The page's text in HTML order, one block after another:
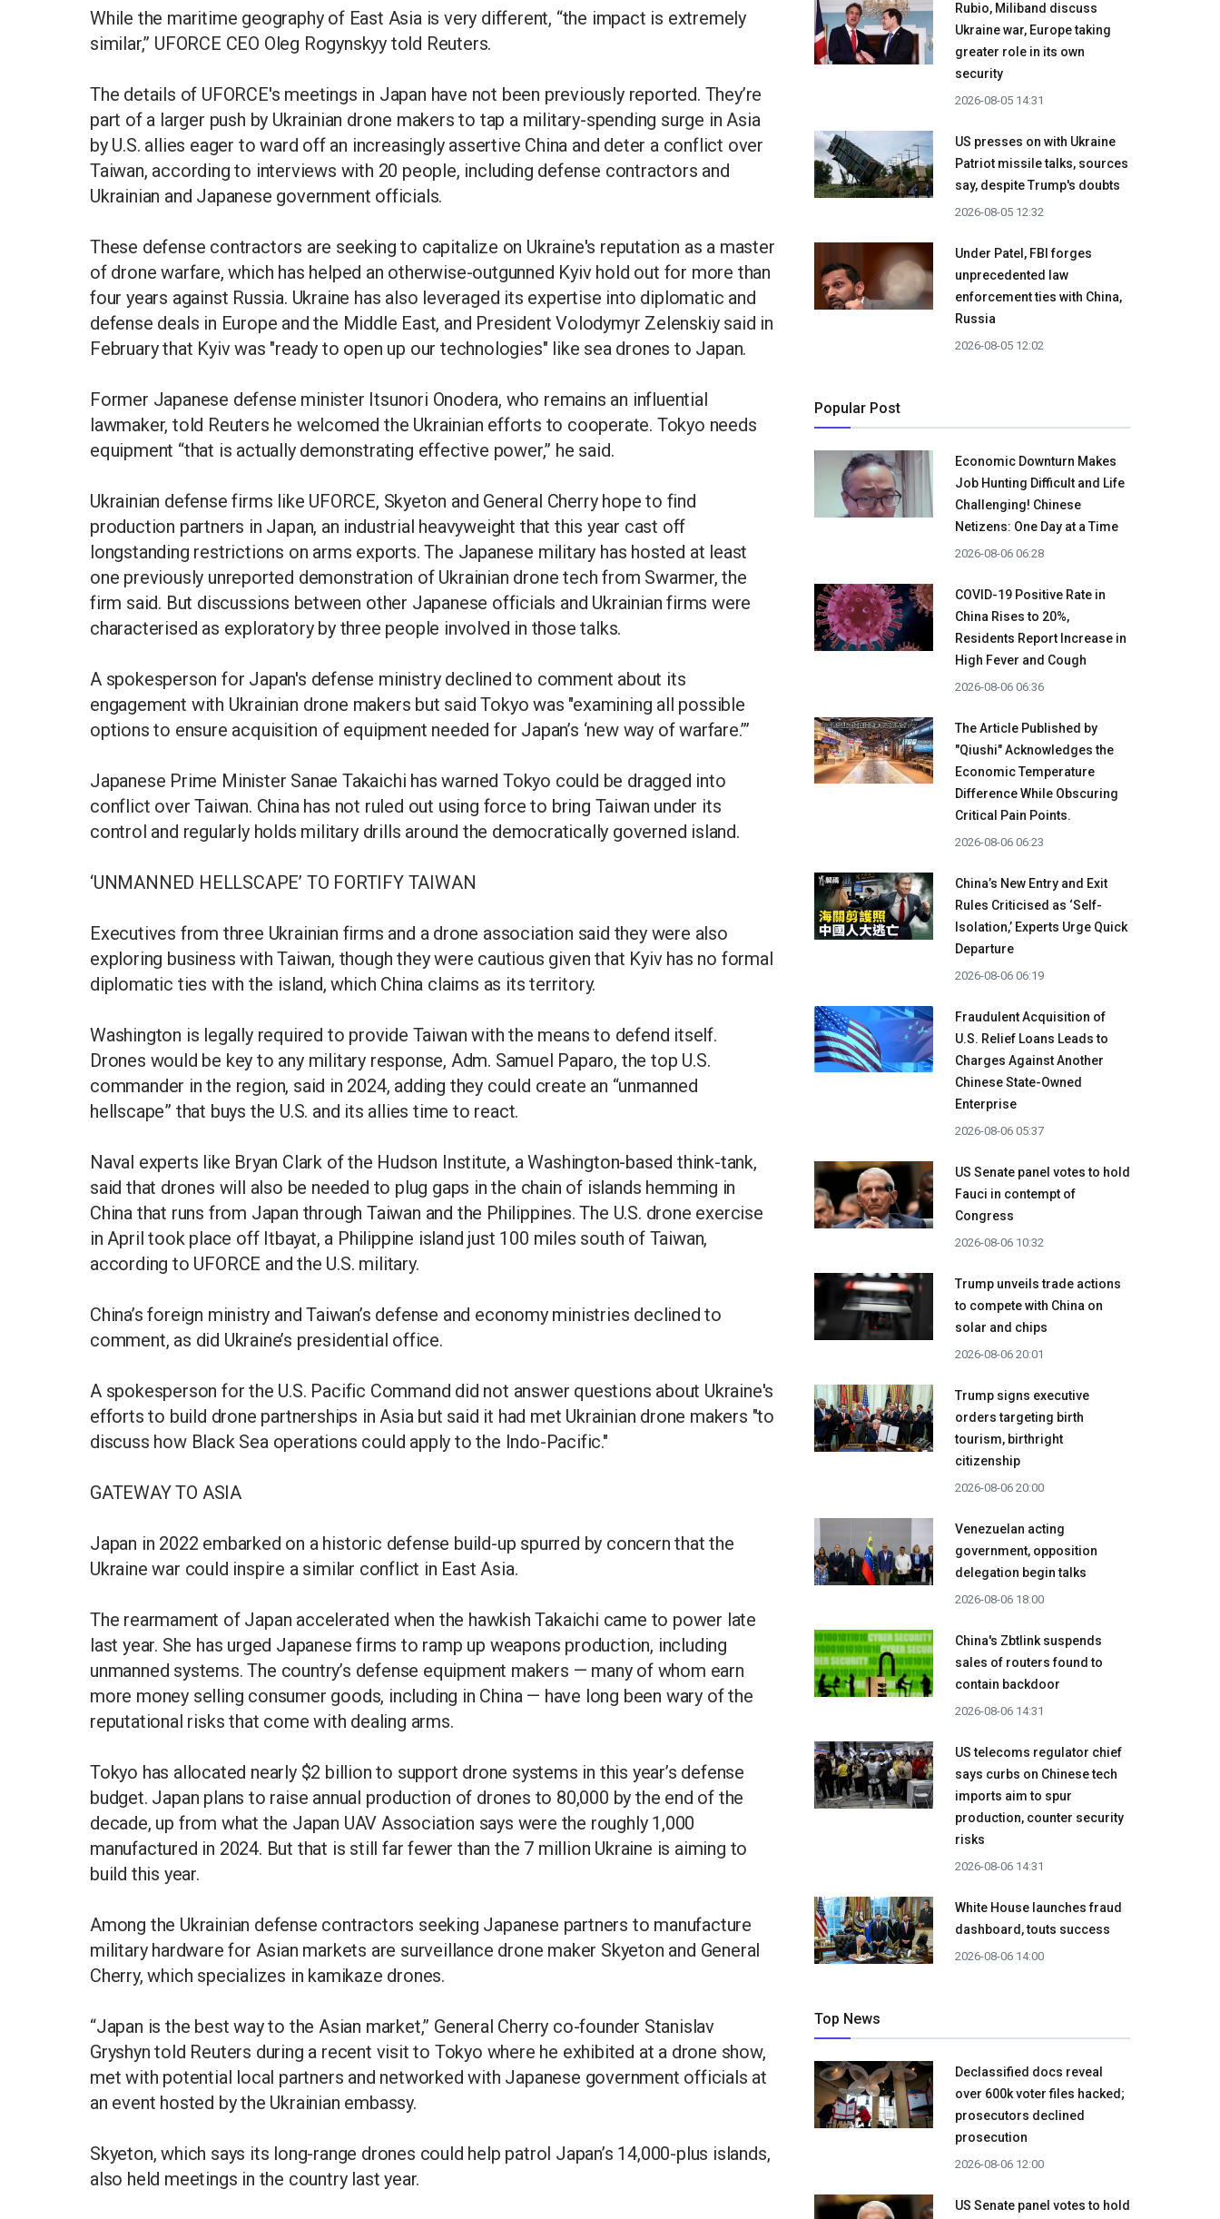
While the maritime geography of East Asia is very different, “the impact is extremely
similar,” UFORCE CEO Oleg Rogynskyy told Reuters.
The details of UFORCE's meetings in Japan have not been previously reported. They’re
part of a larger push by Ukrainian drone makers to tap a military-spending surge in Asia
by U.S. allies eager to ward off an increasingly assertive China and deter a conflict over
Taiwan, according to interviews with 20 people, including defense contractors and
Ukrainian and Japanese government officials.
These defense contractors are seeking to capitalize on Ukraine's reputation as a master
of drone warfare, which has helped an otherwise-outgunned Kyiv hold out for more than
four years against Russia. Ukraine has also leveraged its expertise into diplomatic and
defense deals in Europe and the Middle East, and President Volodymyr Zelenskiy said in
February that Kyiv was "ready to open up our technologies" like sea drones to Japan.
Former Japanese defense minister Itsunori Onodera, who remains an influential
lawmaker, told Reuters he welcomed the Ukrainian efforts to cooperate. Tokyo needs
equipment “that is actually demonstrating effective power,” he said.
Ukrainian defense firms like UFORCE, Skyeton and General Cherry hope to find
production partners in Japan, an industrial heavyweight that this year cast off
longstanding restrictions on arms exports. The Japanese military has hosted at least
one previously unreported demonstration of Ukrainian drone tech from Swarmer, the
firm said. But discussions between other Japanese officials and Ukrainian firms were
characterised as exploratory by three people involved in those talks.
A spokesperson for Japan's defense ministry declined to comment about its
engagement with Ukrainian drone makers but said Tokyo was "examining all possible
options to ensure acquisition of equipment needed for Japan’s ‘new way of warfare.’”
Japanese Prime Minister Sanae Takaichi has warned Tokyo could be dragged into
conflict over Taiwan. China has not ruled out using force to bring Taiwan under its
control and regularly holds military drills around the democratically governed island.
‘UNMANNED HELLSCAPE’ TO FORTIFY TAIWAN
Executives from three Ukrainian firms and a drone association said they were also
exploring business with Taiwan, though they were cautious given that Kyiv has no formal
diplomatic ties with the island, which China claims as its territory.
Washington is legally required to provide Taiwan with the means to defend itself.
Drones would be key to any military response, Adm. Samuel Paparo, the top U.S.
commander in the region, said in 2024, adding they could create an “unmanned
hellscape” that buys the U.S. and its allies time to react.
Naval experts like Bryan Clark of the Hudson Institute, a Washington-based think-tank,
said that drones will also be needed to plug gaps in the chain of islands hemming in
China that runs from Japan through Taiwan and the Philippines. The U.S. drone exercise
in April took place off Itbayat, a Philippine island just 100 miles south of Taiwan,
according to UFORCE and the U.S. military.
China’s foreign ministry and Taiwan’s defense and economy ministries declined to
comment, as did Ukraine’s presidential office.
A spokesperson for the U.S. Pacific Command did not answer questions about Ukraine's
efforts to build drone partnerships in Asia but said it had met Ukrainian drone makers "to
discuss how Black Sea operations could apply to the Indo-Pacific."
GATEWAY TO ASIA
Japan in 2022 embarked on a historic defense build-up spurred by concern that the
Ukraine war could inspire a similar conflict in East Asia.
The rearmament of Japan accelerated when the hawkish Takaichi came to power late
last year. She has urged Japanese firms to ramp up weapons production, including
unmanned systems. The country’s defense equipment makers — many of whom earn
more money selling consumer goods, including in China — have long been wary of the
reputational risks that come with dealing arms.
Tokyo has allocated nearly $2 billion to support drone systems in this year’s defense
budget. Japan plans to raise annual production of drones to 80,000 by the end of the
decade, up from what the Japan UAV Association says were the roughly 1,000
manufactured in 2024. But that is still far fewer than the 7 million Ukraine is aiming to
build this year.
Among the Ukrainian defense contractors seeking Japanese partners to manufacture
military hardware for Asian markets are surveillance drone maker Skyeton and General
Cherry, which specializes in kamikaze drones.
“Japan is the best way to the Asian market,” General Cherry co-founder Stanislav
Gryshyn told Reuters during a recent visit to Tokyo where he exhibited at a drone show,
met with potential local partners and networked with Japanese government officials at
an event hosted by the Ukrainian embassy.
Skyeton, which says its long-range drones could help patrol Japan’s 14,000-plus islands,
also held meetings in the country last year.
Rubio, Miliband discuss
Ukraine war, Europe taking
greater role in its own
security
2026-08-05 14:31
US presses on with Ukraine
Patriot missile talks, sources
say, despite Trump's doubts
2026-08-05 12:32
Under Patel, FBI forges
unprecedented law
enforcement ties with China,
Russia
2026-08-05 12:02
Popular Post
Economic Downturn Makes
Job Hunting Difficult and Life
Challenging! Chinese
Netizens: One Day at a Time
2026-08-06 06:28
COVID-19 Positive Rate in
China Rises to 20%,
Residents Report Increase in
High Fever and Cough
2026-08-06 06:36
The Article Published by
"Qiushi" Acknowledges the
Economic Temperature
Difference While Obscuring
Critical Pain Points.
2026-08-06 06:23
China’s New Entry and Exit
Rules Criticised as ‘Self-
Isolation,’ Experts Urge Quick
Departure
2026-08-06 06:19
Fraudulent Acquisition of
U.S. Relief Loans Leads to
Charges Against Another
Chinese State-Owned
Enterprise
2026-08-06 05:37
US Senate panel votes to hold
Fauci in contempt of
Congress
2026-08-06 10:32
Trump unveils trade actions
to compete with China on
solar and chips
2026-08-06 20:01
Trump signs executive
orders targeting birth
tourism, birthright
citizenship
2026-08-06 20:00
Venezuelan acting
government, opposition
delegation begin talks
2026-08-06 18:00
China's Zbtlink suspends
sales of routers found to
contain backdoor
2026-08-06 14:31
US telecoms regulator chief
says curbs on Chinese tech
imports aim to spur
production, counter security
risks
2026-08-06 14:31
White House launches fraud
dashboard, touts success
2026-08-06 14:00
Top News
Declassified docs reveal
over 600k voter files hacked;
prosecutors declined
prosecution
2026-08-06 12:00
US Senate panel votes to hold